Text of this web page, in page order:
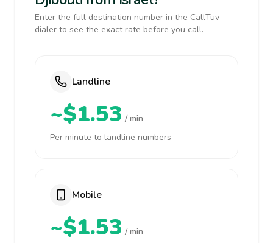
Enter the full destination number in the CallTuv
dialer to see the exact rate before you call.
Landline
~$1.53 / min
Per minute to landline numbers
Mobile
~$1.53 / min